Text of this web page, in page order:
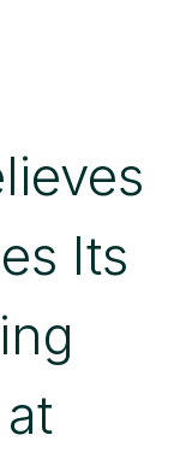
Its